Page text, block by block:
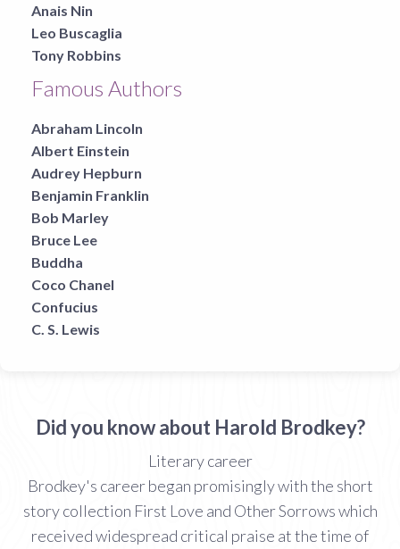
Anais Nin
Leo Buscaglia
Tony Robbins
Famous Authors
Abraham Lincoln
Albert Einstein
Audrey Hepburn
Benjamin Franklin
Bob Marley
Bruce Lee
Buddha
Coco Chanel
Confucius
C. S. Lewis
Did you know about Harold Brodkey?
Literary career
Brodkey's career began promisingly with the short
story collection First Love and Other Sorrows which
received widespread critical praise at the time of